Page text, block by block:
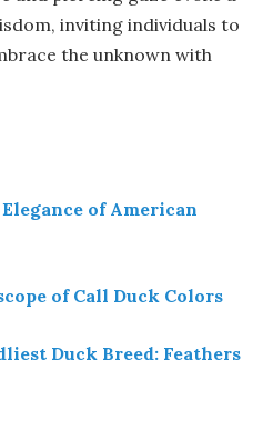
inviting individuals to
the unknown with
of American
of Call Duck Colors
Duck Breed: Feathers